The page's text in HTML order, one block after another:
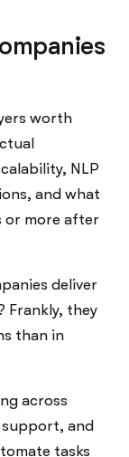
worth
NLP
and what
or more after
deliver
Frankly, they
than in
across
support, and
tasks